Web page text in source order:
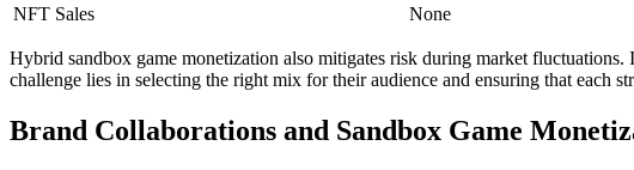
NFT Sales
None
Hybrid sandbox game monetization also mitigates risk during market
challenge lies in selecting the right mix for their audience and ensuring that each
Brand Collaborations and Sandbox Game